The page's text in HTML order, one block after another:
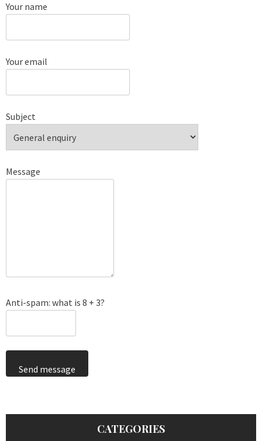
Your name
Your email
Subject
Message
Anti-spam: what is 8 + 3?
Send message
CATEGORIES